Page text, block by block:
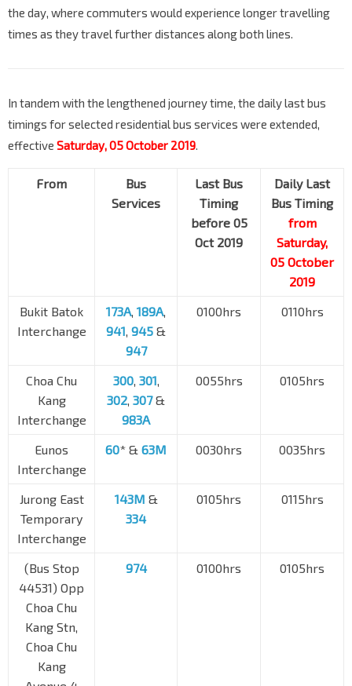
the day, where commuters would experience longer travelling
times as they travel further distances along both lines.
In tandem with the lengthened journey time, the daily last bus
timings for selected residential bus services were extended,
effective Saturday, 05 October 2019.
From
Bus
Services
Last Bus
Timing
before 05
Oct 2019
Daily Last
Bus Timing
from
Saturday,
05 October
2019
Bukit Batok
Interchange
173A, 189A,
941, 945 &
947
0100hrs 0110hrs
Choa Chu
Kang
Interchange
300, 301,
302, 307&
983A
0055hrs 0105hrs
Eunos
Interchange
60* & 63M 0030hrs 0035hrs
Jurong East
Temporary
Interchange
143M &
334
0105hrs 0115hrs
(Bus Stop
44531) Opp
Choa Chu
Kang Stn,
Choa Chu
Kang
974 0100hrs 0105hrs